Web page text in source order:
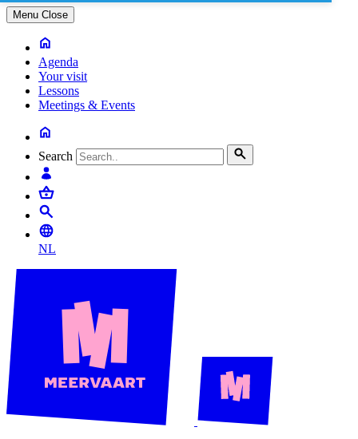
Menu Close
Agenda
Your visit
Lessons
Meetings & Events
Search
NL